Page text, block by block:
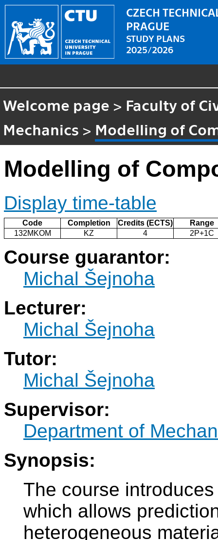
CZECH
PRAGUE
STUDY PLANS
2025/2026
Welcome page > Faculty of
Mechanics > Modelling of
Modelling of
Display time-table
Code Completion Credits (ECTS)
Range
132MKOM
KZ 4 2P+1C
Course guarantor:
Michal Šejnoha
Lecturer:
Michal Šejnoha
Tutor:
Michal Šejnoha
Supervisor:
Department of
Synopsis:
The course
which allows
heterogeneous